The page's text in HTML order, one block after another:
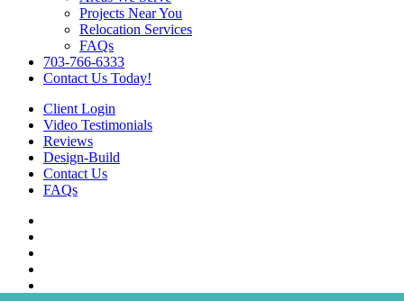
Projects Near You
Relocation Services
FAQs
703-766-6333
Contact Us Today!
Client Login
Video Testimonials
Reviews
Design-Build
Contact Us
FAQs